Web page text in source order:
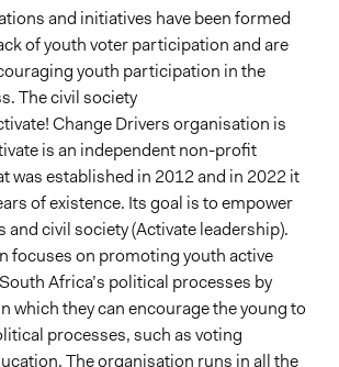
and initiatives have been formed
of youth voter participation and are
youth participation in the
The civil society
Change Drivers organisation is
is an independent non-profit
was established in 2012 and in 2022 it
of existence. Its goal is to empower
and civil society (Activate leadership).
focuses on promoting youth active
Africa’s political processes by
which they can encourage the young to
processes, such as voting
The organisation runs in all the